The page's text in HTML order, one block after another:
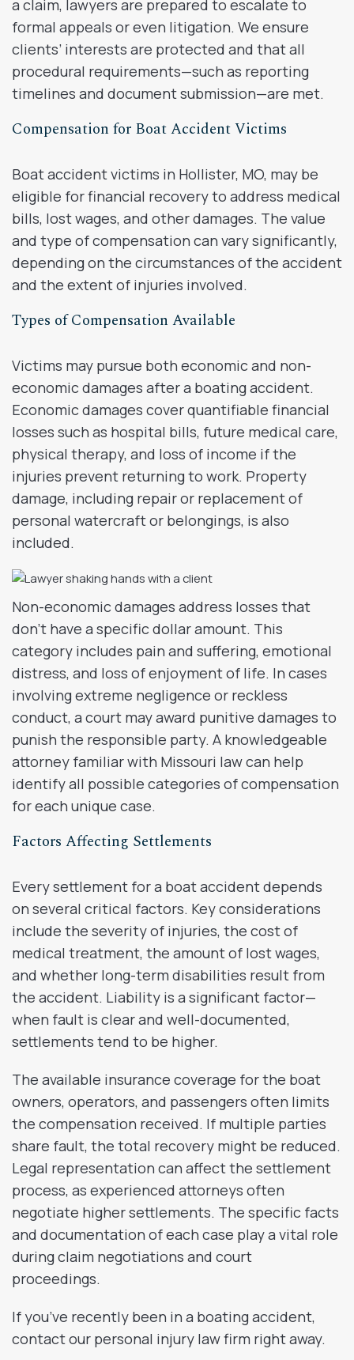
a claim, lawyers are prepared to escalate to
formal appeals or even litigation. We ensure
clients’ interests are protected and that all
procedural requirements—such as reporting
timelines and document submission—are met.
Compensation for Boat Accident Victims
Boat accident victims in Hollister, MO, may be
eligible for financial recovery to address medical
bills, lost wages, and other damages. The value
and type of compensation can vary significantly,
depending on the circumstances of the accident
and the extent of injuries involved.
Types of Compensation Available
Victims may pursue both economic and non-
economic damages after a boating accident.
Economic damages cover quantifiable financial
losses such as hospital bills, future medical care,
physical therapy, and loss of income if the
injuries prevent returning to work. Property
damage, including repair or replacement of
personal watercraft or belongings, is also
included.
Non-economic damages address losses that
don’t have a specific dollar amount. This
category includes pain and suffering, emotional
distress, and loss of enjoyment of life. In cases
involving extreme negligence or reckless
conduct, a court may award punitive damages to
punish the responsible party. A knowledgeable
attorney familiar with Missouri law can help
identify all possible categories of compensation
for each unique case.
Factors Affecting Settlements
Every settlement for a boat accident depends
on several critical factors. Key considerations
include the severity of injuries, the cost of
medical treatment, the amount of lost wages,
and whether long-term disabilities result from
the accident. Liability is a significant factor—
when fault is clear and well-documented,
settlements tend to be higher.
The available insurance coverage for the boat
owners, operators, and passengers often limits
the compensation received. If multiple parties
share fault, the total recovery might be reduced.
Legal representation can affect the settlement
process, as experienced attorneys often
negotiate higher settlements. The specific facts
and documentation of each case play a vital role
during claim negotiations and court
proceedings.
If you’ve recently been in a boating accident,
contact our personal injury law firm right away.